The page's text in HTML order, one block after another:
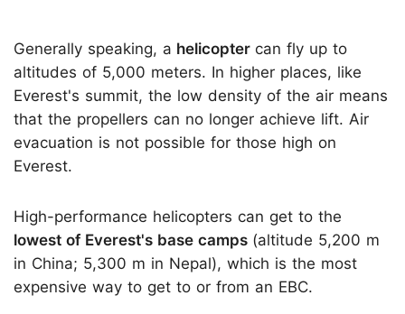
Generally speaking, a helicopter can fly up to
altitudes of 5,000 meters. In higher places, like
Everest's summit, the low density of the air means
that the propellers can no longer achieve lift. Air
evacuation is not possible for those high on
Everest.
High-performance helicopters can get to the
lowest of Everest's base camps (altitude 5,200 m
in China; 5,300 m in Nepal), which is the most
expensive way to get to or from an EBC.